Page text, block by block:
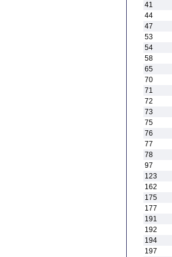
41
44
47
53
54
58
65
70
71
72
73
75
76
77
78
97
123
162
175
177
191
192
194
197